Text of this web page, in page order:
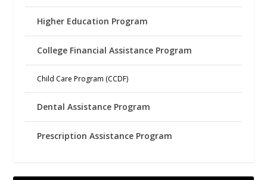
Higher Education Program
College Financial Assistance Program
Child Care Program (CCDF)
Dental Assistance Program
Prescription Assistance Program